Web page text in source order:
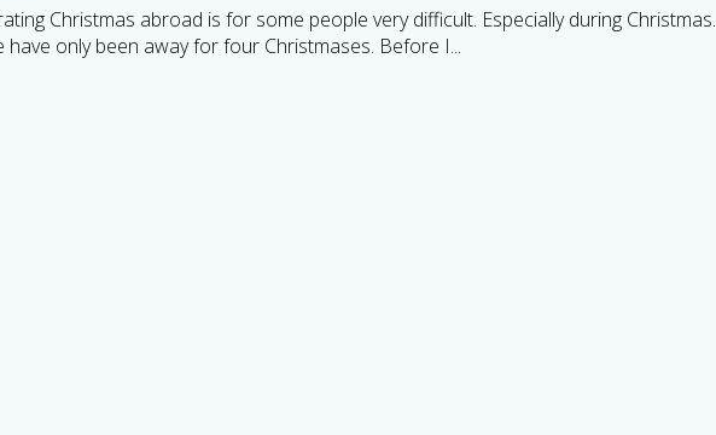
Christmas abroad is for some people very difficult. Especially during Christmas.
only been away for four Christmases. Before I...